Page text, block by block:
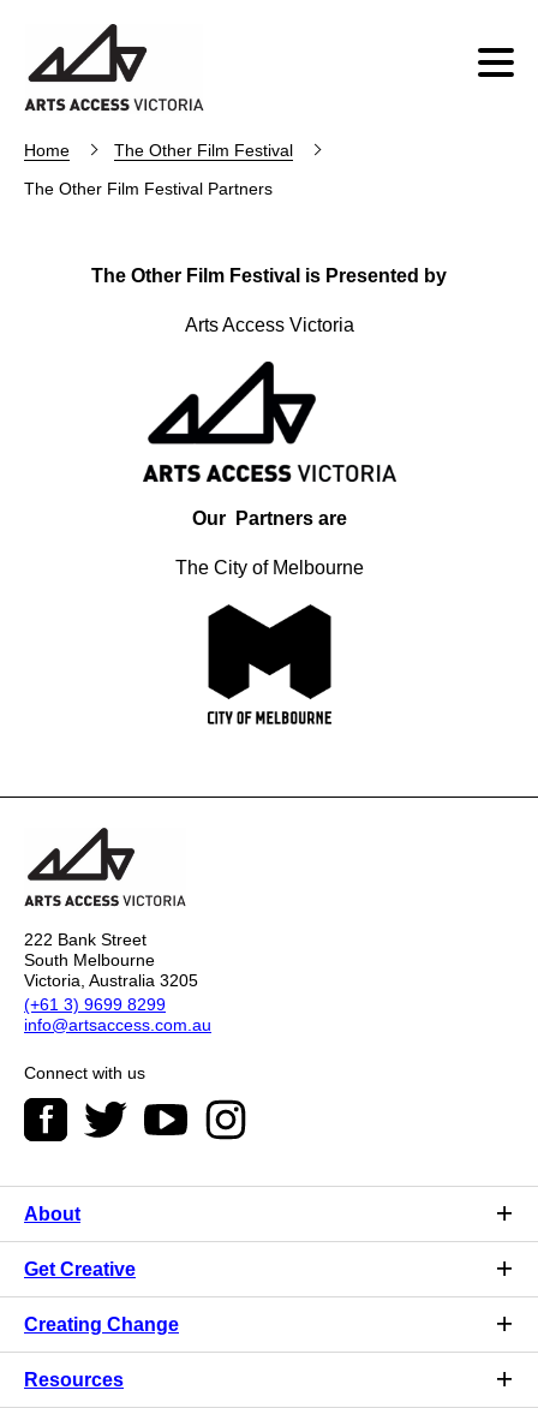
Home
The Other Film Festival
The Other Film Festival Partners
The Other Film Festival is Presented by
Arts Access Victoria
Our Partners are
The City of Melbourne
222 Bank Street
South Melbourne
Victoria, Australia 3205
(+61 3) 9699 8299
info@artsaccess.com.au
Connect with us
About
Get Creative
Creating Change
Resources